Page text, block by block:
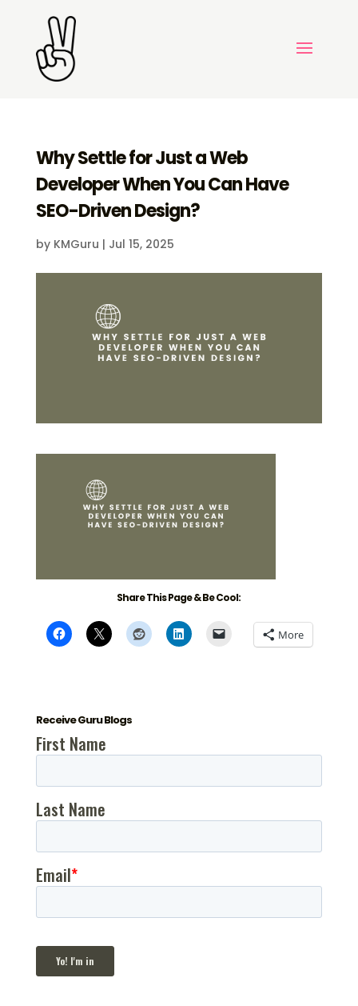
Why Settle for Just a Web
Developer When You Can Have
SEO-Driven Design?
by KMGuru | Jul 15, 2025
Share This Page & Be Cool:
More
Receive Guru Blogs